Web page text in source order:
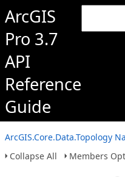
ArcGIS
Pro 3.7
API
Reference
Guide
ArcGIS.Core.Data.Topology
Collapse All
Members